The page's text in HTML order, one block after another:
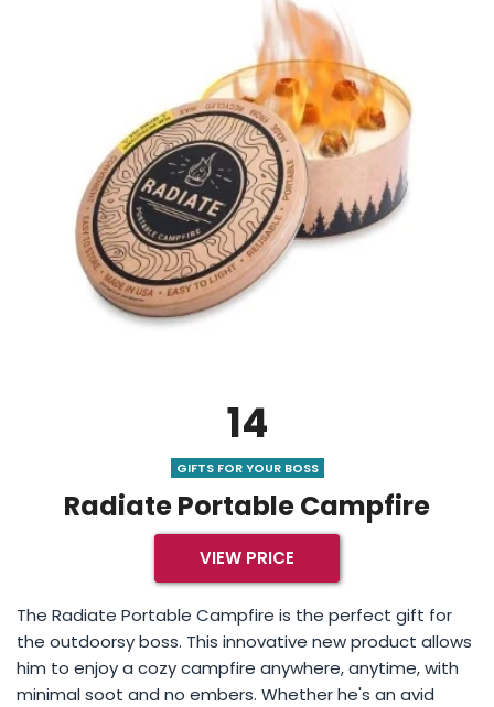
14
GIFTS FOR YOUR BOSS
Radiate Portable Campfire
VIEW PRICE
The Radiate Portable Campfire is the perfect gift for
the outdoorsy boss. This innovative new product allows
him to enjoy a cozy campfire anywhere, anytime, with
minimal soot and no embers. Whether he's an avid